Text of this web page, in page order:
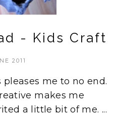
- Kids Craft
2011
me to no end.
makes me
a little bit of me. ...